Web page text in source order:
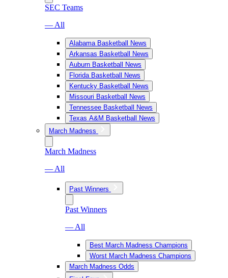
SEC Teams
— All
Alabama Basketball News
Arkansas Basketball News
Auburn Basketball News
Florida Basketball News
Kentucky Basketball News
Missouri Basketball News
Tennessee Basketball News
Texas A&M Basketball News
March Madness
March Madness
— All
Past Winners
Past Winners
— All
Best March Madness Champions
Worst March Madness Champions
March Madness Odds